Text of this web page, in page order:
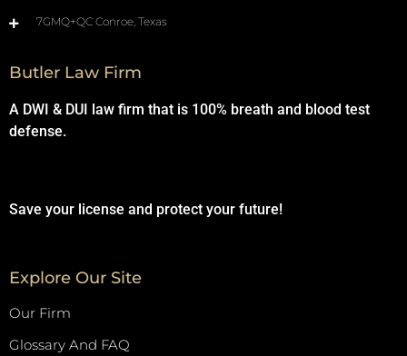
7GMQ+QC Conroe, Texas
Butler Law Firm
A DWI & DUI law firm that is 100% breath and blood test
defense.
Save your license and protect your future!
Explore Our Site
Our Firm
Glossary And FAQ